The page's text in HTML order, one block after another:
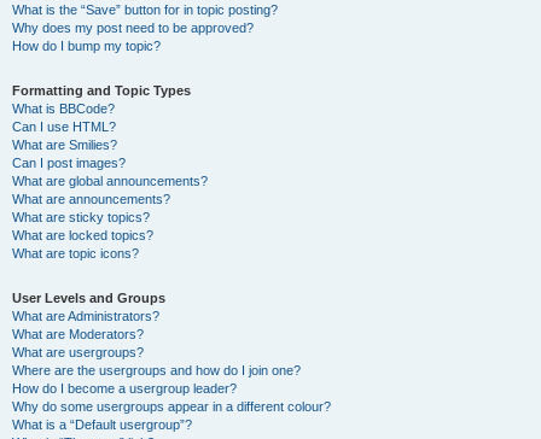
What is the “Save” button for in topic posting?
Why does my post need to be approved?
How do I bump my topic?
Formatting and Topic Types
What is BBCode?
Can I use HTML?
What are Smilies?
Can I post images?
What are global announcements?
What are announcements?
What are sticky topics?
What are locked topics?
What are topic icons?
User Levels and Groups
What are Administrators?
What are Moderators?
What are usergroups?
Where are the usergroups and how do I join one?
How do I become a usergroup leader?
Why do some usergroups appear in a different colour?
What is a “Default usergroup”?